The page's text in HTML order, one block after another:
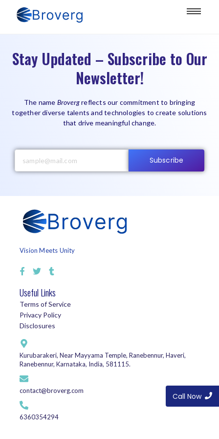
Stay Updated – Subscribe to Our
Newsletter!
The name Brovergreflects our commitment to bringing
together diverse talents and technologies to create solutions
that drive meaningful change.
Subscribe
Vision Meets Unity
Useful Links
Terms of Service
Privacy Policy
Disclosures
Kurubarakeri, Near Mayyama Temple, Ranebennur, Haveri,
Ranebennur, Karnataka, India, 581115.
contact@broverg.com
6360354294
Call Now